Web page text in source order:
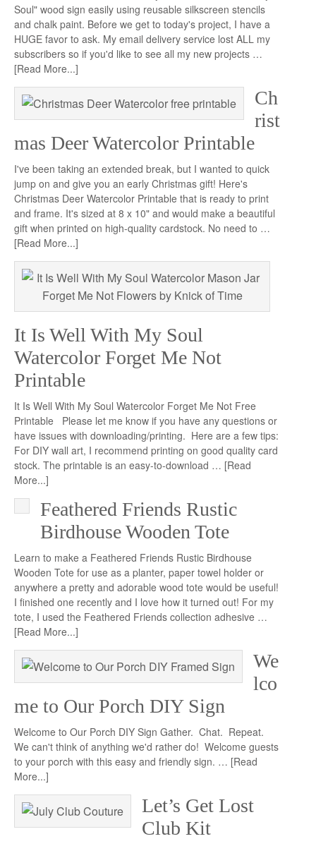
Soul" wood sign easily using reusable silkscreen stencils
and chalk paint. Before we get to today's project, I have a
HUGE favor to ask. My email delivery service lost ALL my
subscribers so if you'd like to see all my new projects …
[Read More...]
Ch
rist
mas Deer Watercolor Printable
I've been taking an extended break, but I wanted to quick
jump on and give you an early Christmas gift! Here's
Christmas Deer Watercolor Printable that is ready to print
and frame. It's sized at 8 x 10" and would make a beautiful
gift when printed on high-quality cardstock. No need to …
[Read More...]
It Is Well With My Soul
Watercolor Forget Me Not
Printable
It Is Well With My Soul Watercolor Forget Me Not Free
Printable Please let me know if you have any questions or
have issues with downloading/printing. Here are a few tips:
For DIY wall art, I recommend printing on good quality card
stock. The printable is an easy-to-download … [Read
More...]
Feathered Friends Rustic
Birdhouse Wooden Tote
Learn to make a Feathered Friends Rustic Birdhouse
Wooden Tote for use as a planter, paper towel holder or
anywhere a pretty and adorable wood tote would be useful!
I finished one recently and I love how it turned out! For my
tote, I used the Feathered Friends collection adhesive …
[Read More...]
We
lco
me to Our Porch DIY Sign
Welcome to Our Porch DIY Sign Gather. Chat. Repeat.
We can't think of anything we'd rather do! Welcome guests
to your porch with this easy and friendly sign. … [Read
More...]
Let’s Get Lost
Club Kit